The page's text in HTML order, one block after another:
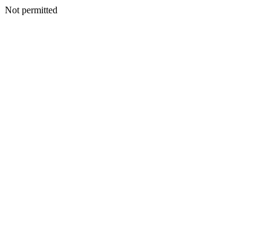
Not permitted